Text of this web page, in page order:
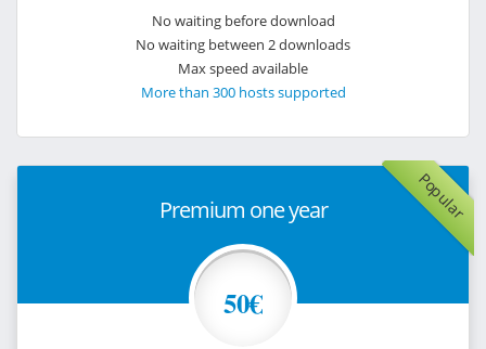
No waiting before download
No waiting between 2 downloads
Max speed available
More than 300 hosts supported
Popular
Premium one year
50€